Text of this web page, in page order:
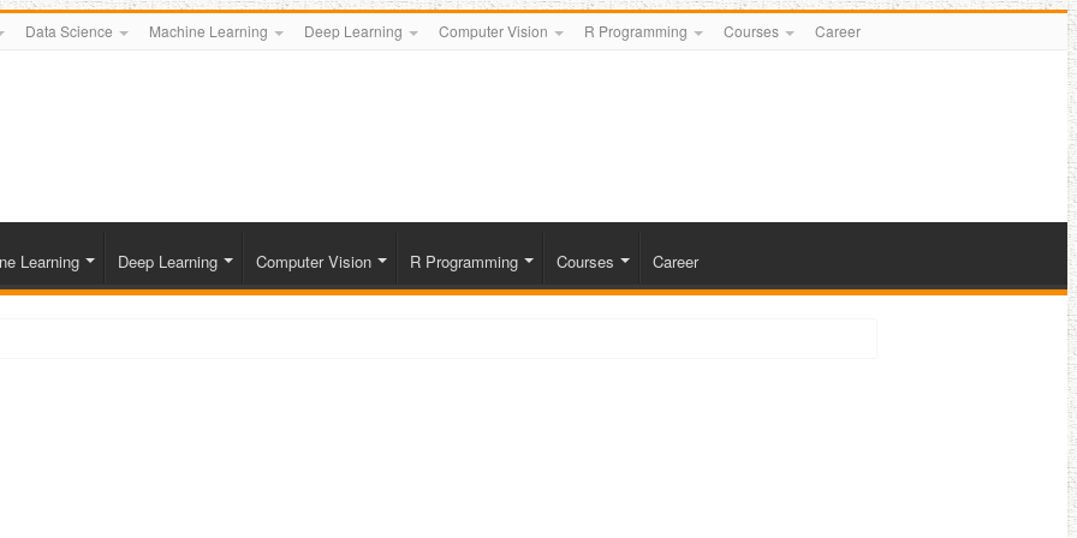
Data Science Machine Learning Deep Learning Computer Vision R Programming Courses Career
Learning Deep Learning Computer Vision R Programming Courses Career